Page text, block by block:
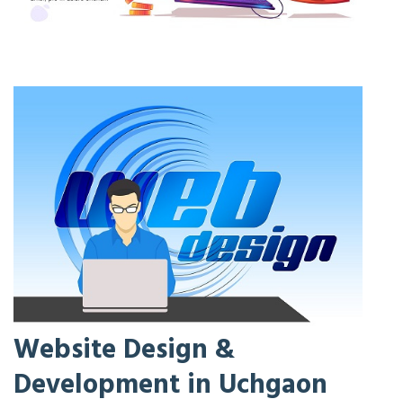
Website Design &
Development in Uchgaon